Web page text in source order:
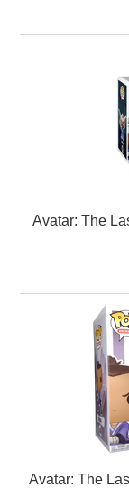
Avatar: The
Avatar: The